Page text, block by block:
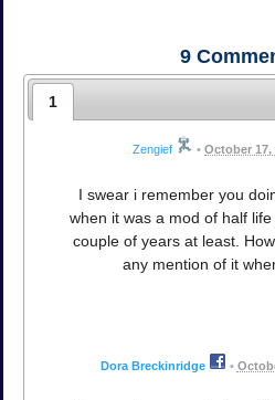
9
1
Zengief • October 17,
I swear i remember you
when it was a mod of half
couple of years at least.
any mention of it
Dora Breckinridge •